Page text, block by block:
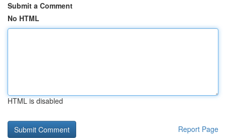
Submit a Comment
No HTML
HTML is disabled
Report Page